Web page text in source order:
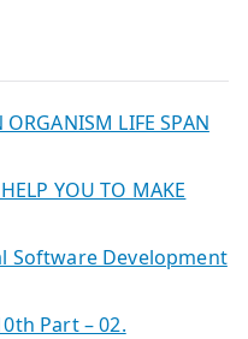
LIFE SPAN
YOU TO MAKE
Software Development
Part – 02.